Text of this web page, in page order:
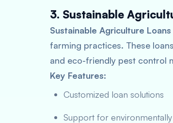
3. Sustainable
Sustainable Agriculture Loans
farming practices. These
and eco-friendly pest control
Key Features:
Customized loan solutions
Support for